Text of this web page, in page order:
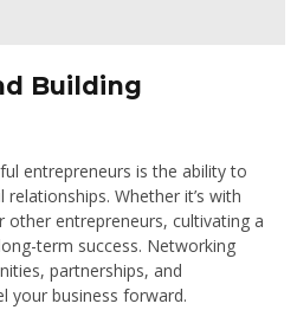
Building
entrepreneurs is the ability to
Whether it’s with
other entrepreneurs, cultivating a
term success. Networking
partnerships, and
your business forward.